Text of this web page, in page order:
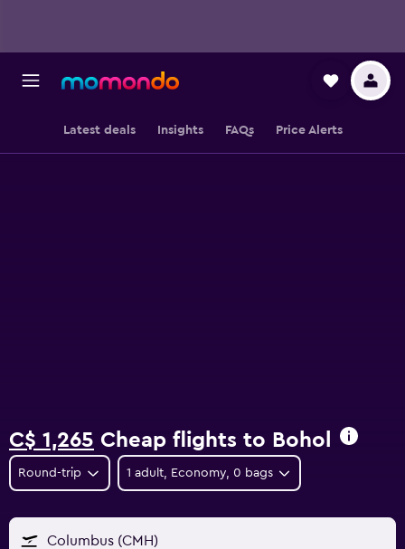
Latest deals Insights FAQs Price Alerts
C$ 1,265 Cheap flights to Bohol
Round-trip 1 adult, Economy, 0 bags
Columbus (CMH)